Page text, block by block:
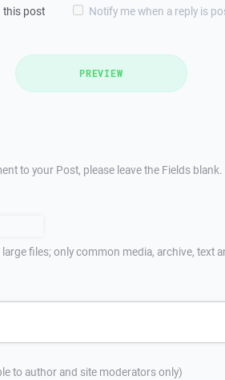
this post Notify me when a reply is
PREVIEW
to your Post, please leave the Fields blank.
files; only common media, archive, text
to author and site moderators only)